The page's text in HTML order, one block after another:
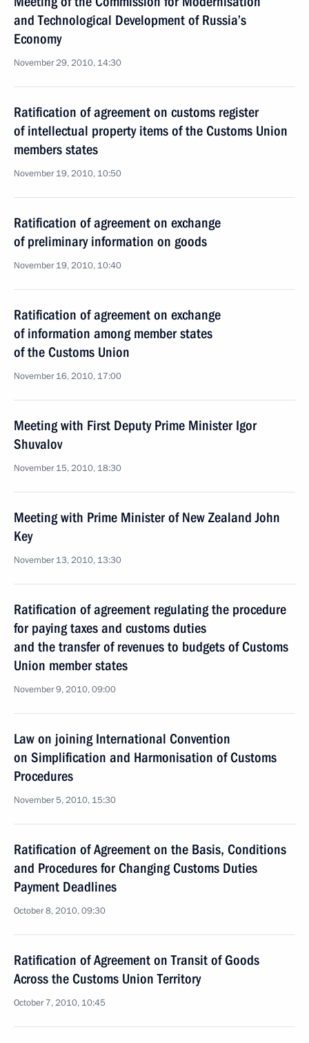
and Technological Development of Russia’s
Economy
November 29, 2010, 14:30
Ratification of agreement on customs register
of intellectual property items of the Customs Union
members states
November 19, 2010, 10:50
Ratification of agreement on exchange
of preliminary information on goods
November 19, 2010, 10:40
Ratification of agreement on exchange
of information among member states
of the Customs Union
November 16, 2010, 17:00
Meeting with First Deputy Prime Minister Igor
Shuvalov
November 15, 2010, 18:30
Meeting with Prime Minister of New Zealand John
Key
November 13, 2010, 13:30
Ratification of agreement regulating the procedure
for paying taxes and customs duties
and the transfer of revenues to budgets of Customs
Union member states
November 9, 2010, 09:00
Law on joining International Convention
on Simplification and Harmonisation of Customs
Procedures
November 5, 2010, 15:30
Ratification of Agreement on the Basis, Conditions
and Procedures for Changing Customs Duties
Payment Deadlines
October 8, 2010, 09:30
Ratification of Agreement on Transit of Goods
Across the Customs Union Territory
October 7, 2010, 10:45